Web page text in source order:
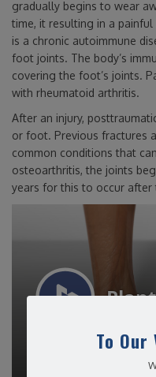
gradually begins to wear
time, it resulting in a
is a chronic autoimmune
foot joints. The body’s
covering the foot’s joints.
with rheumatoid arthritis.
After an injury,
or foot. Previous fractures
common conditions that
osteoarthritis, the joints
years for this to occur after
To